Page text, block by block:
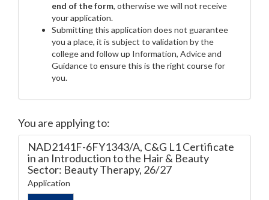
end of the form, otherwise we will not receive
your application.
Submitting this application does not guarantee
you a place, it is subject to validation by the
college and follow up Information, Advice and
Guidance to ensure this is the right course for
you.
You are applying to:
NAD2141F-6FY1343/A, C&G L1 Certificate
in an Introduction to the Hair & Beauty
Sector: Beauty Therapy, 26/27
Application